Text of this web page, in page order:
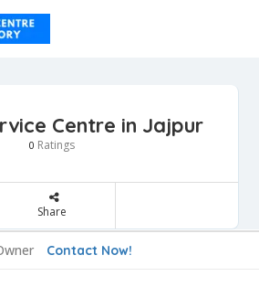
Centre in Jajpur
0 Ratings
Share
Contact Now!